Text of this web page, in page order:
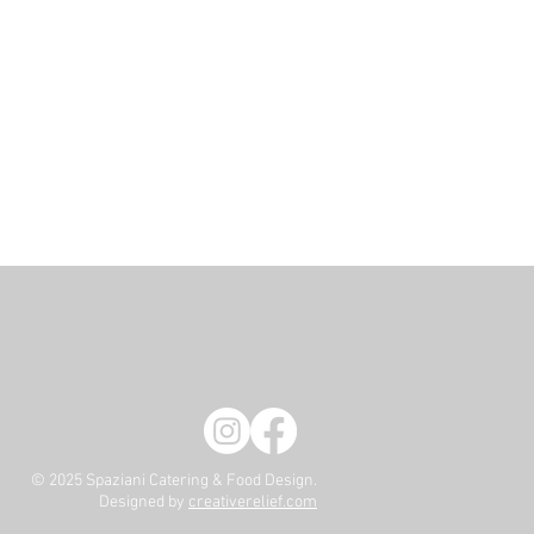
© 2025 Spaziani Catering & Food Design.
Designed by creativerelief.com